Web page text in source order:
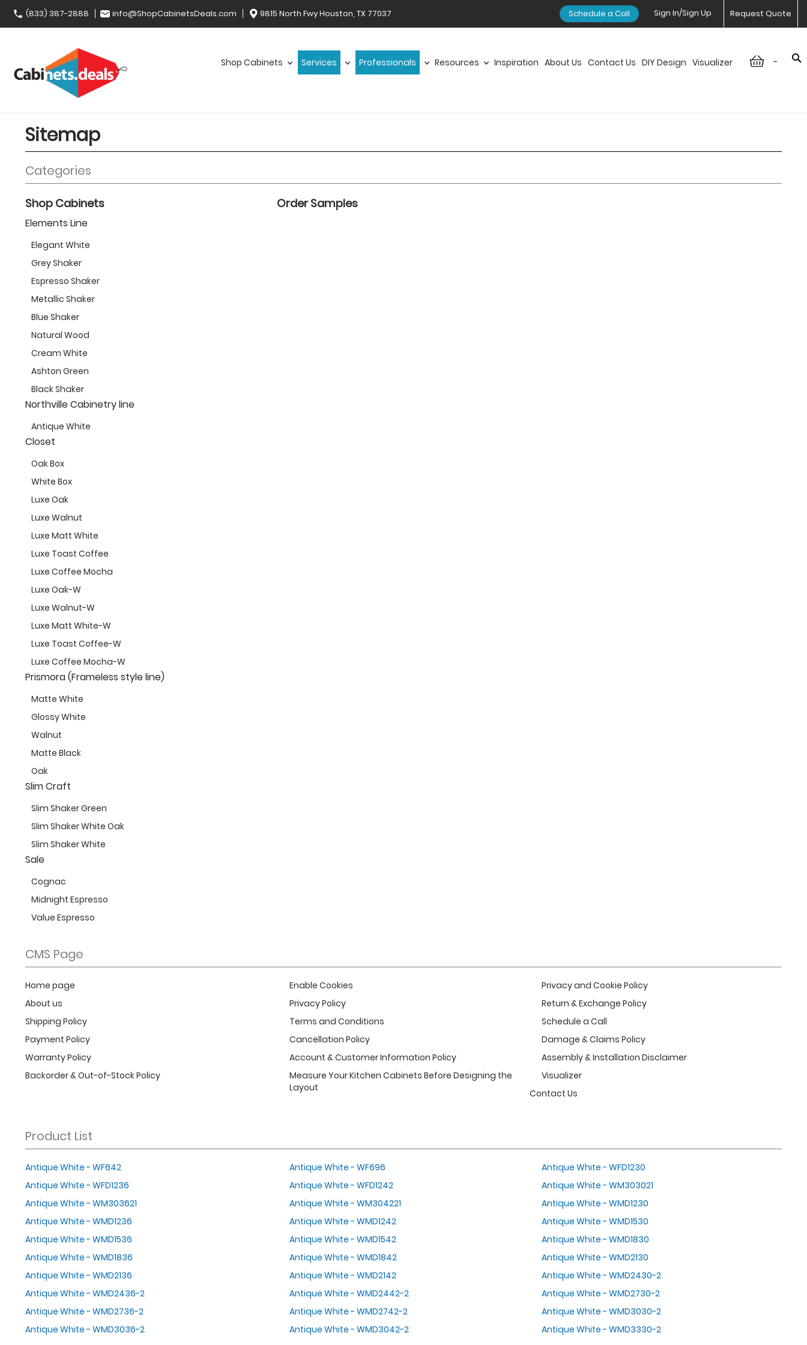
(833) 387-2888 info@ShopCabinetsDeals.com 9815 North Fwy Houston, TX 77037 Request Quote
Sign In/Sign Up
Schedule a Call
-
Shop Cabinets Services Professionals Resources Inspiration About Us Contact Us DIY Design Visualizer
Sitemap
Categories
Shop Cabinets
Elements Line
Elegant White
Grey Shaker
Espresso Shaker
Metallic Shaker
Blue Shaker
Natural Wood
Cream White
Ashton Green
Black Shaker
Northville Cabinetry line
Antique White
Closet
Oak Box
White Box
Luxe Oak
Luxe Walnut
Luxe Matt White
Luxe Toast Coffee
Luxe Coffee Mocha
Luxe Oak-W
Luxe Walnut-W
Luxe Matt White-W
Luxe Toast Coffee-W
Luxe Coffee Mocha-W
Prismora (Frameless style line)
Matte White
Glossy White
Walnut
Matte Black
Oak
Slim Craft
Slim Shaker Green
Slim Shaker White Oak
Slim Shaker White
Sale
Cognac
Midnight Espresso
Value Espresso
Order Samples
CMS Page
Home page Enable Cookies
Privacy and Cookie Policy
About us
Privacy Policy
Return & Exchange Policy
Shipping Policy
Terms and Conditions
Schedule a Call
Payment Policy
Cancellation Policy
Damage & Claims Policy
Warranty Policy
Account & Customer Information Policy
Assembly & Installation Disclaimer
Backorder & Out-of-Stock Policy
Measure Your Kitchen Cabinets Before Designing the
Layout
Visualizer
Contact Us
Product List
Antique White - WF642 Antique White - WF696
Antique White - WFD1230
Antique White - WFD1236
Antique White - WFD1242
Antique White - WM303021
Antique White - WM303621
Antique White - WM304221
Antique White - WMD1230
Antique White - WMD1236
Antique White - WMD1242
Antique White - WMD1530
Antique White - WMD1536
Antique White - WMD1542
Antique White - WMD1830
Antique White - WMD1836
Antique White - WMD1842
Antique White - WMD2130
Antique White - WMD2136
Antique White - WMD2142
Antique White - WMD2430-2
Antique White - WMD2436-2
Antique White - WMD2442-2
Antique White - WMD2730-2
Antique White - WMD2736-2
Antique White - WMD2742-2
Antique White - WMD3030-2
Antique White - WMD3036-2
Antique White - WMD3042-2 Antique White - WMD3330-2